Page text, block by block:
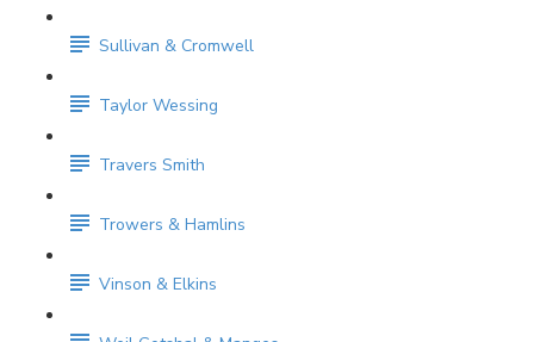
Sullivan & Cromwell
Taylor Wessing
Travers Smith
Trowers & Hamlins
Vinson & Elkins